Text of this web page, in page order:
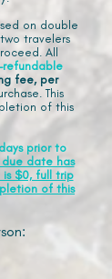
on double
travelers
All
refundable
fee, per
This
of this
prior to
date has
$0, full trip
of this